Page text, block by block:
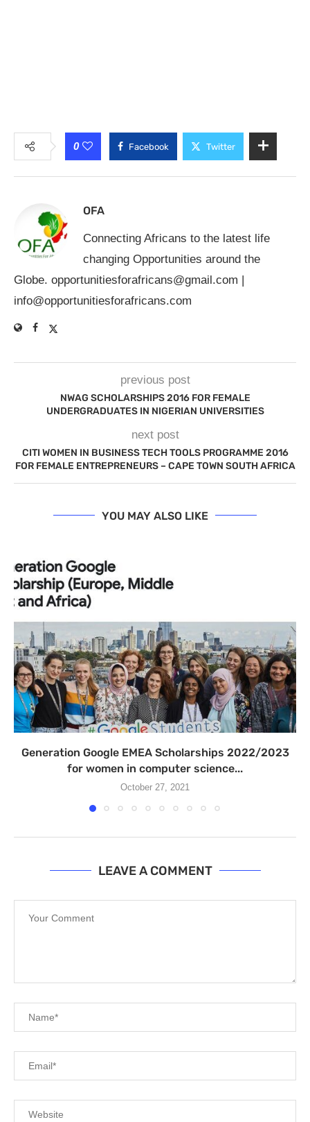
0 Facebook Twitter
OFA
Connecting Africans to the latest life
changing Opportunities around the
Globe. opportunitiesforafricans@gmail.com |
info@opportunitiesforafricans.com
previous post
NWAG SCHOLARSHIPS 2016 FOR FEMALE
UNDERGRADUATES IN NIGERIAN UNIVERSITIES
next post
CITI WOMEN IN BUSINESS TECH TOOLS PROGRAMME 2016
FOR FEMALE ENTREPRENEURS – CAPE TOWN SOUTH AFRICA
YOU MAY ALSO LIKE
Generation Google EMEA Scholarships 2022/2023
for women in computer science...
October 27, 2021
LEAVE A COMMENT